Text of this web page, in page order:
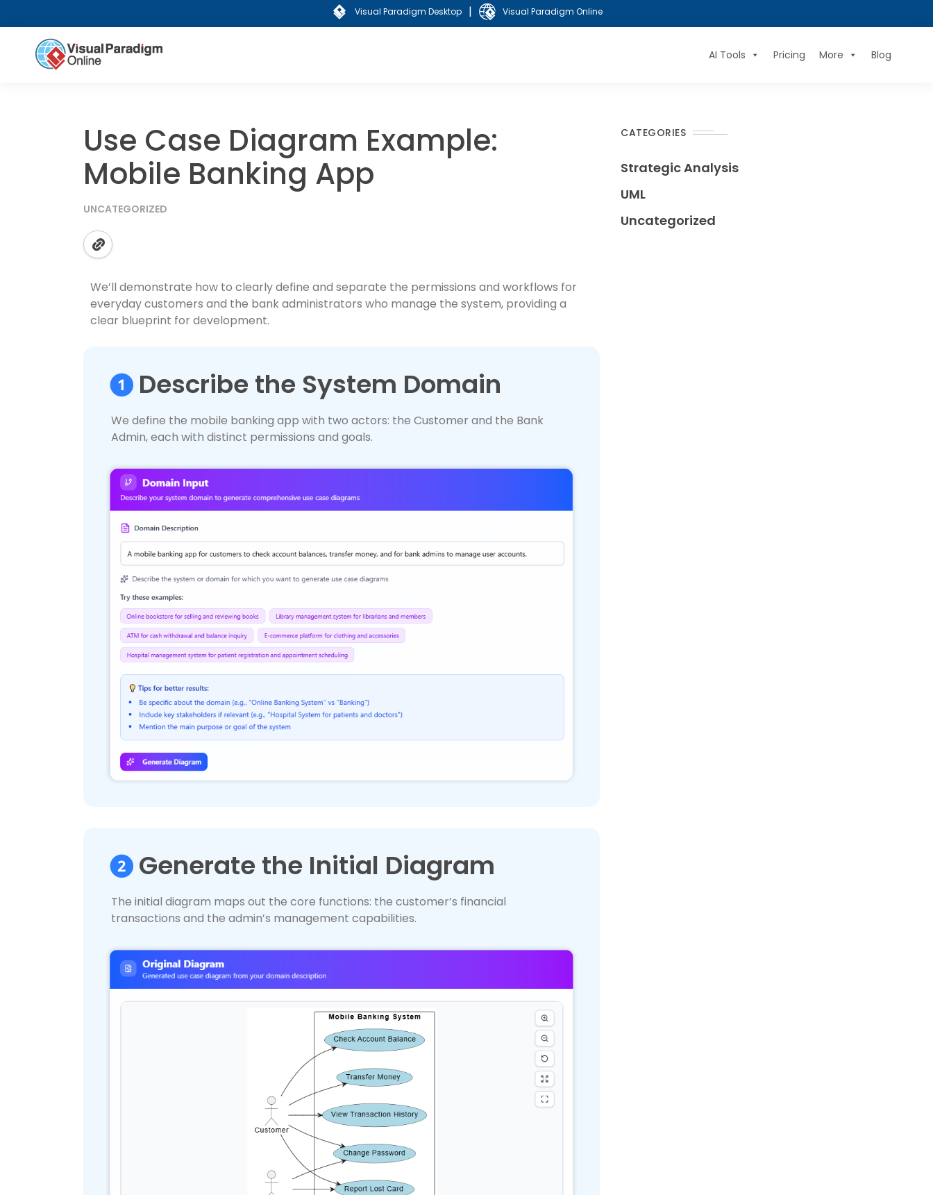
Visual Paradigm Desktop | Visual Paradigm Online
AI Tools Pricing More Blog
Use Case Diagram Example:
Mobile Banking App
UNCATEGORIZED
We’ll demonstrate how to clearly define and separate the permissions and workflows for
everyday customers and the bank administrators who manage the system, providing a
clear blueprint for development.
Describe the System Domain
We define the mobile banking app with two actors: the Customer and the Bank
Admin, each with distinct permissions and goals.
Generate the Initial Diagram
The initial diagram maps out the core functions: the customer’s financial
transactions and the admin’s management capabilities.
CATEGORIES
Strategic Analysis
UML
Uncategorized